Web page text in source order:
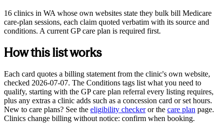
16 clinics in WA whose own websites state they bulk bill Medicare
care-plan sessions, each claim quoted verbatim with its source and
conditions. A current GP care plan is required first.
How this list works
Each card quotes a billing statement from the clinic's own website,
checked 2026-07-07. The Conditions tags list what you need to
qualify, starting with the GP care plan referral every listing requires,
plus any extras a clinic adds such as a concession card or set hours.
New to care plans? See the eligibility checker or the care plan page.
Clinics change billing without notice: confirm when booking.